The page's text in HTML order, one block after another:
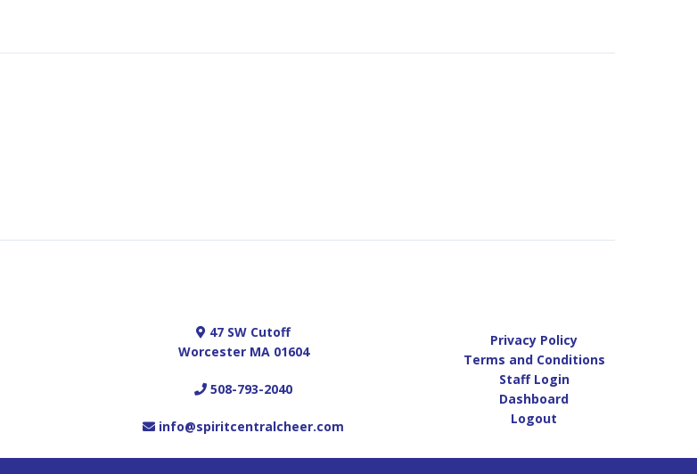
47 SW Cutoff
Worcester MA 01604
508-793-2040
info@spiritcentralcheer.com
Privacy Policy
Terms and Conditions
Staff Login
Dashboard
Logout